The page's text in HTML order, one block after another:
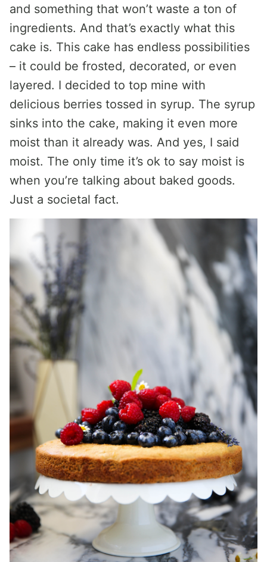
and something that won’t waste a ton of
ingredients. And that’s exactly what this
cake is. This cake has endless possibilities
– it could be frosted, decorated, or even
layered. I decided to top mine with
delicious berries tossed in syrup. The syrup
sinks into the cake, making it even more
moist than it already was. And yes, I said
moist. The only time it’s ok to say moist is
when you’re talking about baked goods.
Just a societal fact.